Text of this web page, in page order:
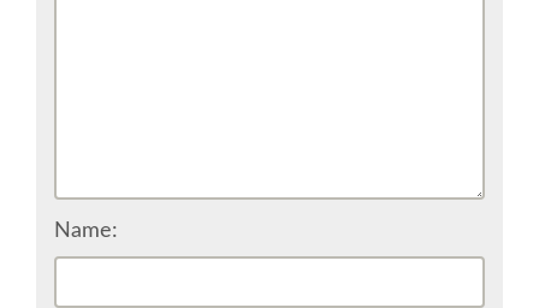
SOCIAL MEDIA
Name: